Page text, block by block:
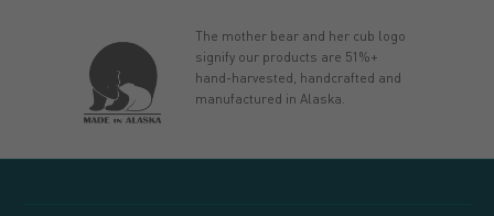
The mother bear and her cub logo
signify our products are 51%+
hand-harvested, handcrafted and
manufactured in Alaska.